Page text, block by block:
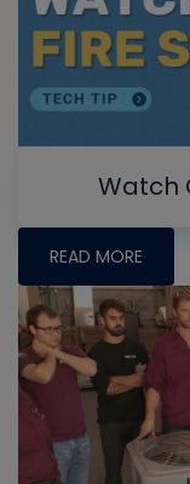
Watch
READ MORE